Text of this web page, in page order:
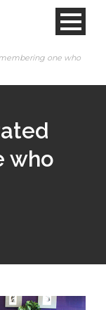
one who
who